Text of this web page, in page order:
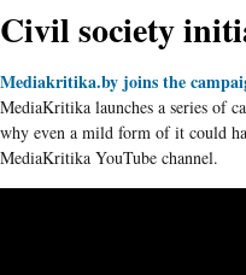
Civil society
Mediakritika.by joins the
MediaKritika launches a series of
why even a mild form of it could
MediaKritika YouTube channel.